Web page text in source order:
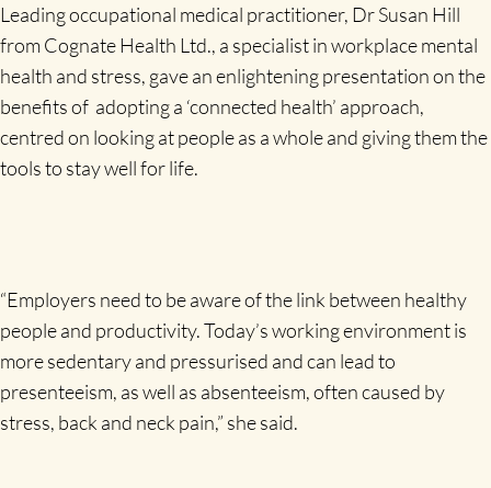
Leading occupational medical practitioner, Dr Susan Hill
from Cognate Health Ltd., a specialist in workplace mental
health and stress, gave an enlightening presentation on the
benefits of adopting a ‘connected health’ approach,
centred on looking at people as a whole and giving them the
tools to stay well for life.
“Employers need to be aware of the link between healthy
people and productivity. Today’s working environment is
more sedentary and pressurised and can lead to
presenteeism, as well as absenteeism, often caused by
stress, back and neck pain,” she said.